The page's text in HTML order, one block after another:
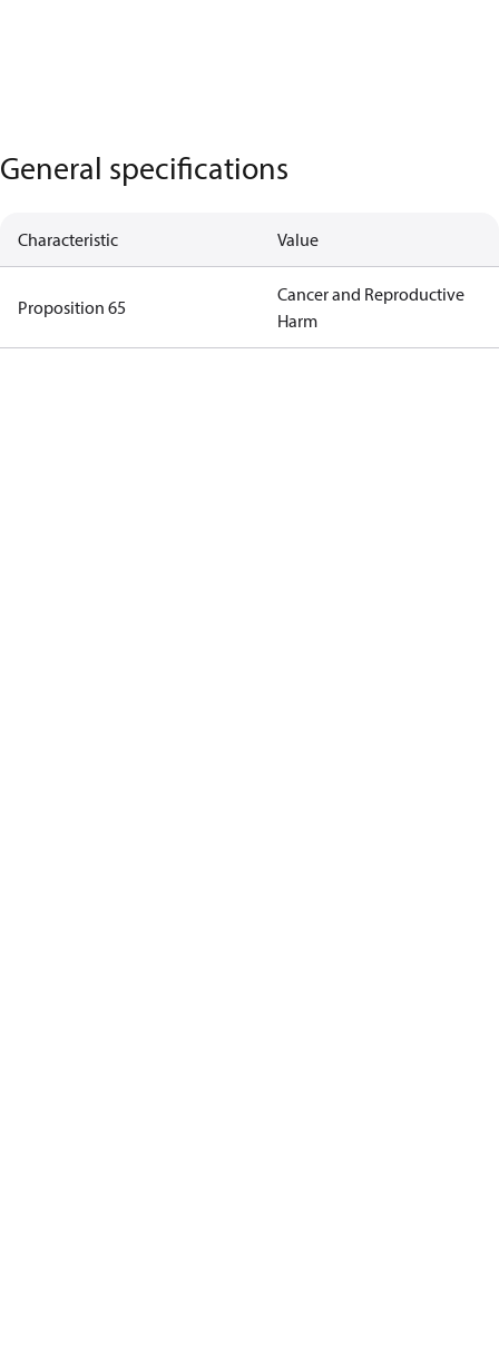
General specifications
Characteristic Value
Proposition 65
Cancer and Reproductive
Harm